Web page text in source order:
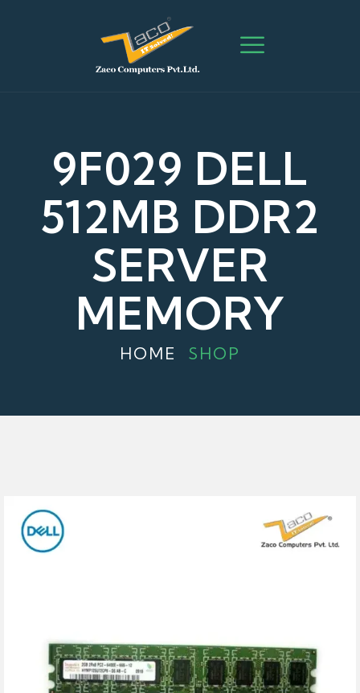
9F029 DELL
512MB DDR2
SERVER
MEMORY
HOME SHOP